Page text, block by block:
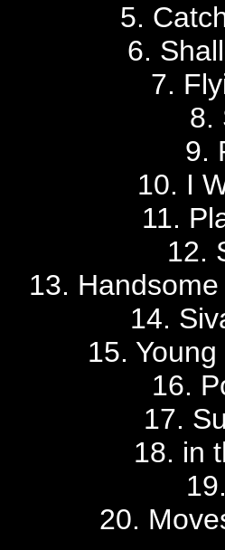
5.
6.
7.
8.
9.
10. I
11.
12.
13.
14.
15.
16.
17.
18. in
20.